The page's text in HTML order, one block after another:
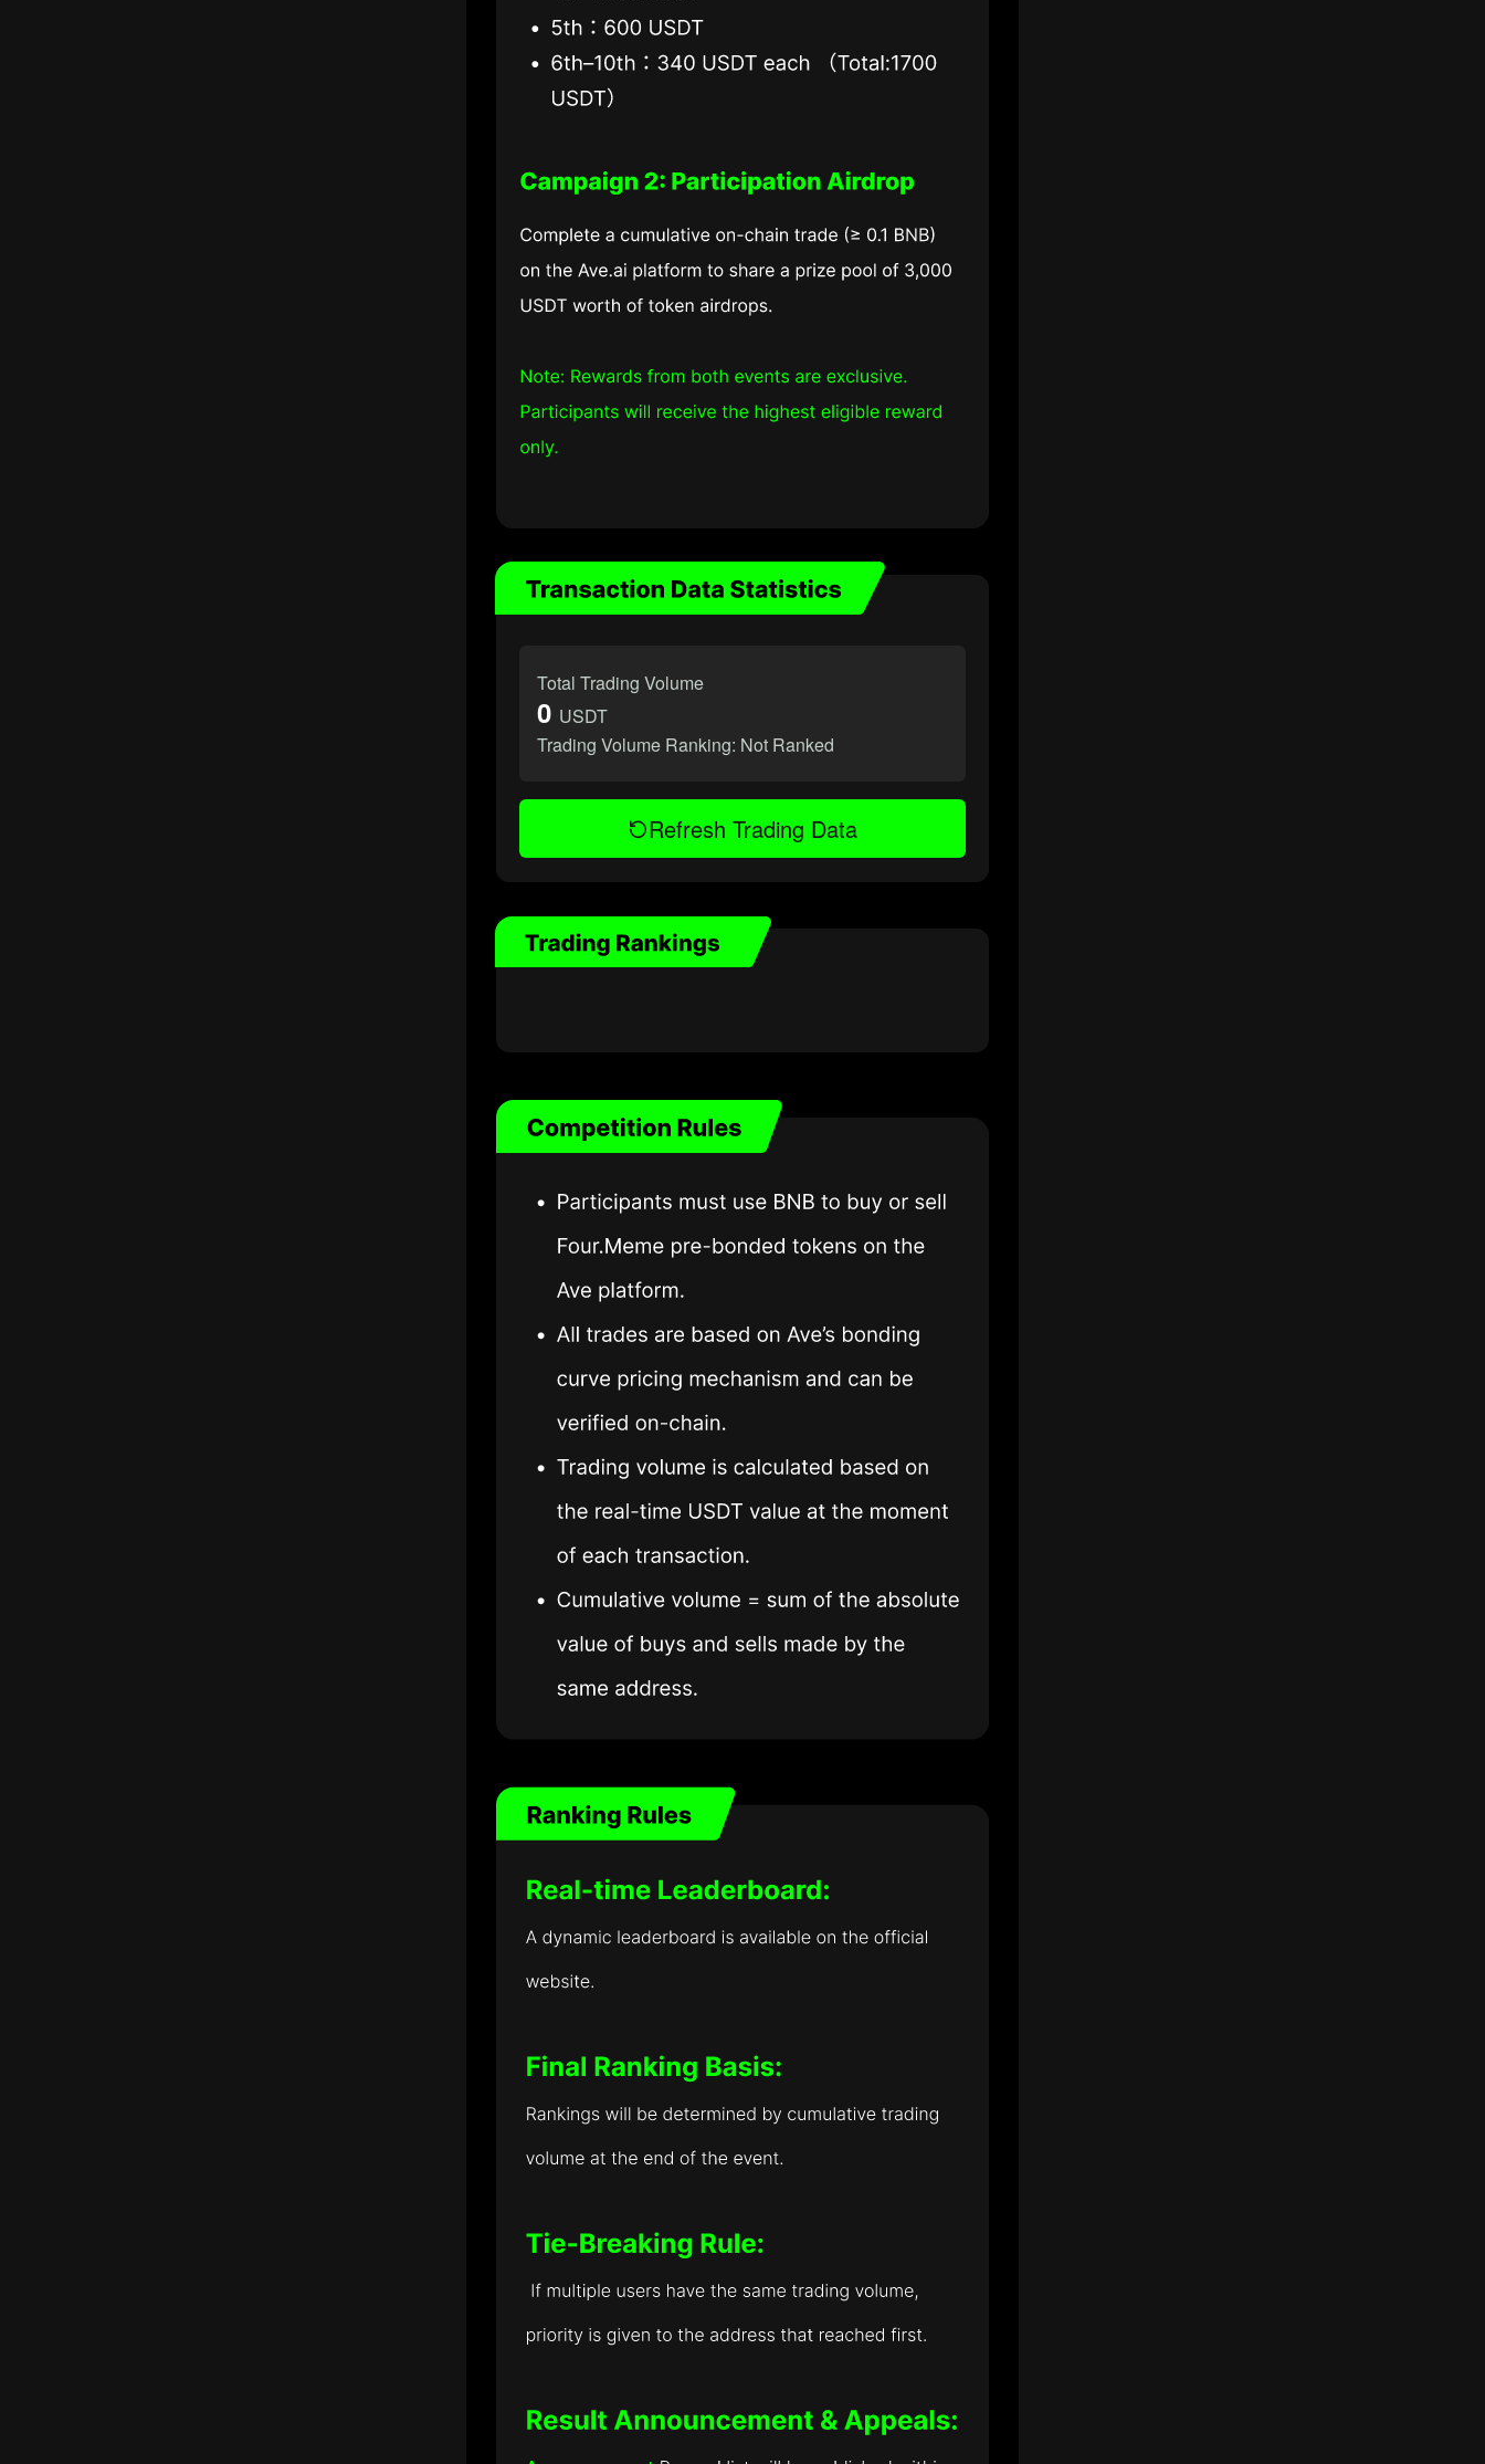
Total Trading Volume
0 USDT
Trading Volume Ranking: Not Ranked
Refresh Trading Data